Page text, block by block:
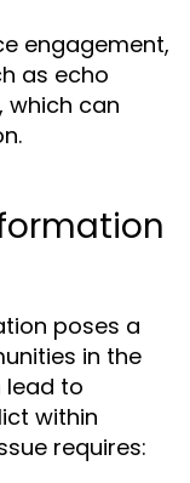
engagement,
as echo
which can
poses a
in the
lead to
within
requires: